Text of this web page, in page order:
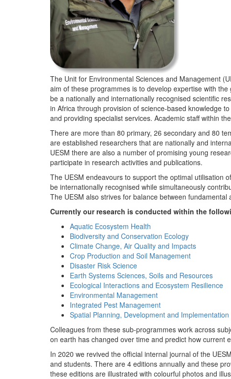
The Unit for Environmental Sciences and Management
aim of these programmes is to develop expertise with
be a nationally and internationally recognised scientific
in Africa through provision of science-based knowledge
and providing specialist services. Academic staff within
There are more than 80 primary, 26 secondary and 80
are established researchers that are nationally and
UESM there are also a number of promising young
participate in research activities and publications.
The UESM endeavours to support the optimal utilisation
be internationally recognised while simultaneously
The UESM also strives for balance between
Currently our research is conducted within the
Aquatic Ecosystem Health
Biodiversity and Conservation Ecology
Climate Change, Air Quality and Impacts
Crop Production and Soil Management
Disaster Risk Science
Earth Systems Sciences, Soils and Resources
Ecological Interactions and Ecosystem Resilience
Environmental Management
Integrated Pest Management
Spatial Planning, Development and Implementation
Colleagues from these sub-programmes work across
on earth has changed over time and predict how current
In 2020 we revived the official internal journal of the
and students. There are 4 editions annually and these
these editions are illustrated with colourful photos and